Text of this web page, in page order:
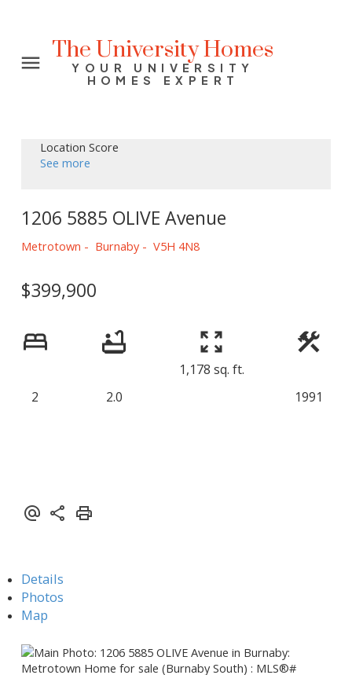
The University Homes
YOUR UNIVERSITY
HOMES EXPERT
Location Score
See more
1206 5885 OLIVE Avenue
Metrotown Burnaby V5H 4N8
$399,900
2 2.0
1,178 sq. ft.
1991
Details
Photos
Map